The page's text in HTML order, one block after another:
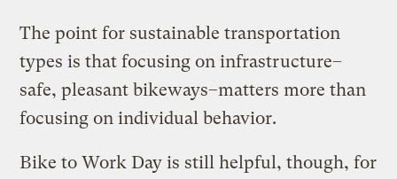
The point for sustainable transportation
types is that focusing on infrastructure–
safe, pleasant bikeways–matters more than
focusing on individual behavior.
Bike to Work Day is still helpful, though, for